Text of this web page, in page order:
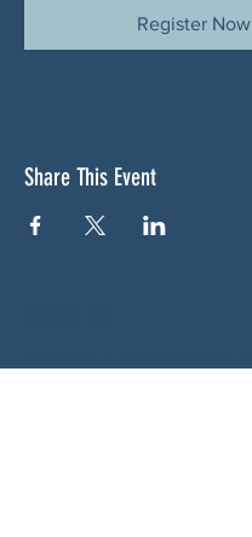
Register Now
Share This Event